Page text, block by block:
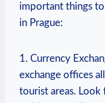
important things
in Prague:
1. Currency
exchange offices
tourist areas. Look